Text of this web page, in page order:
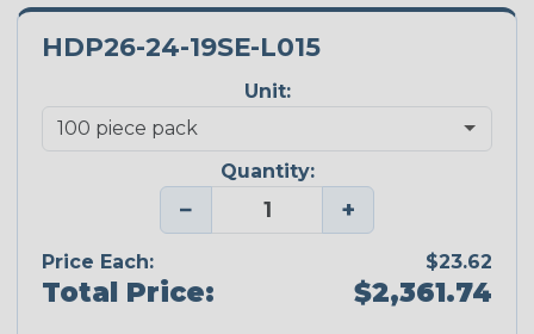
HDP26-24-19SE-L015
Unit:
Quantity:
− +
Price Each: $23.62
Total Price: $2,361.74